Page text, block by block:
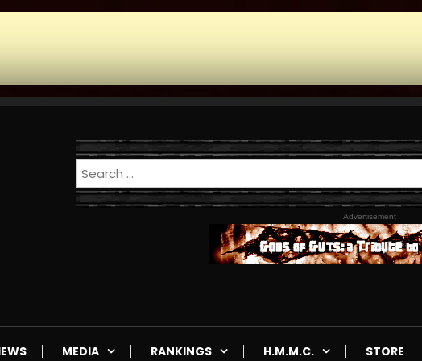
Advertisement
MEDIA RANKINGS H.M.M.C. STORE